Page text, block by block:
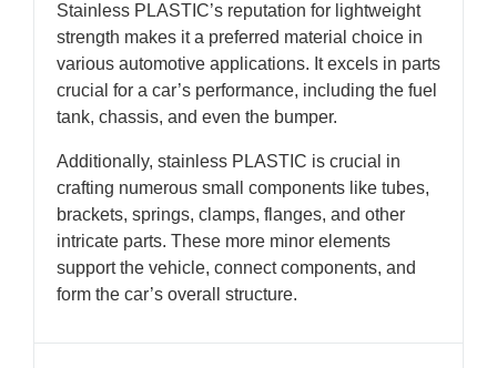
Stainless PLASTIC’s reputation for lightweight
strength makes it a preferred material choice in
various automotive applications. It excels in parts
crucial for a car’s performance, including the fuel
tank, chassis, and even the bumper.
Additionally, stainless PLASTIC is crucial in
crafting numerous small components like tubes,
brackets, springs, clamps, flanges, and other
intricate parts. These more minor elements
support the vehicle, connect components, and
form the car’s overall structure.